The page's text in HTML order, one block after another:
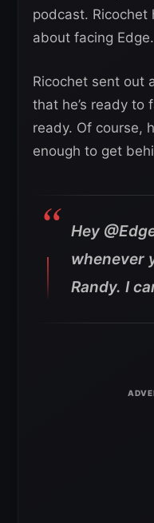
podcast. Ricochet
about facing Edge.
Ricochet sent out
that he’s ready to
ready. Of course,
enough to get
Hey
whenever
Randy. I